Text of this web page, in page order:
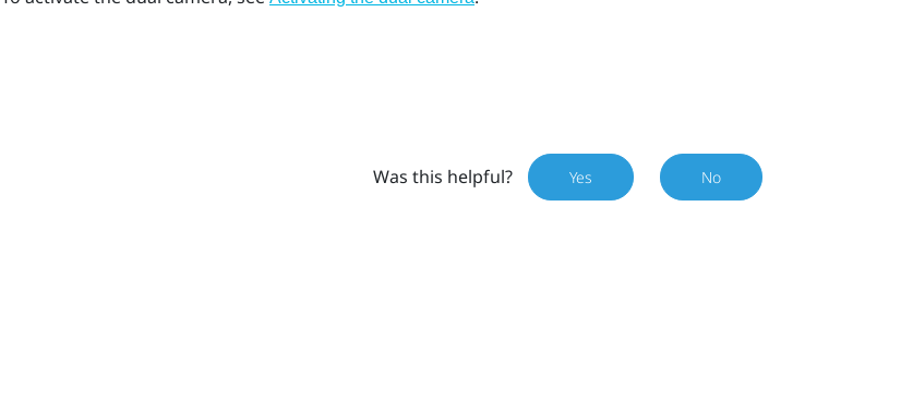
Was this helpful? Yes No